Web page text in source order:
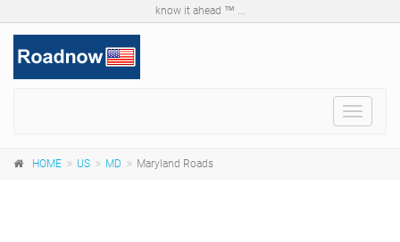
know it ahead ™ ...
Toggle
HOME US MD Maryland Roads